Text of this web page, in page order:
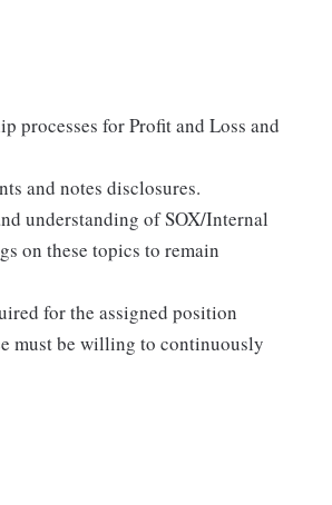
processes for Profit and Loss and
and notes disclosures.
understanding of SOX/Internal
on these topics to remain
for the assigned position
must be willing to continuously